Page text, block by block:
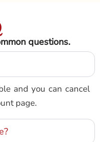
questions.
and you can cancel
page.